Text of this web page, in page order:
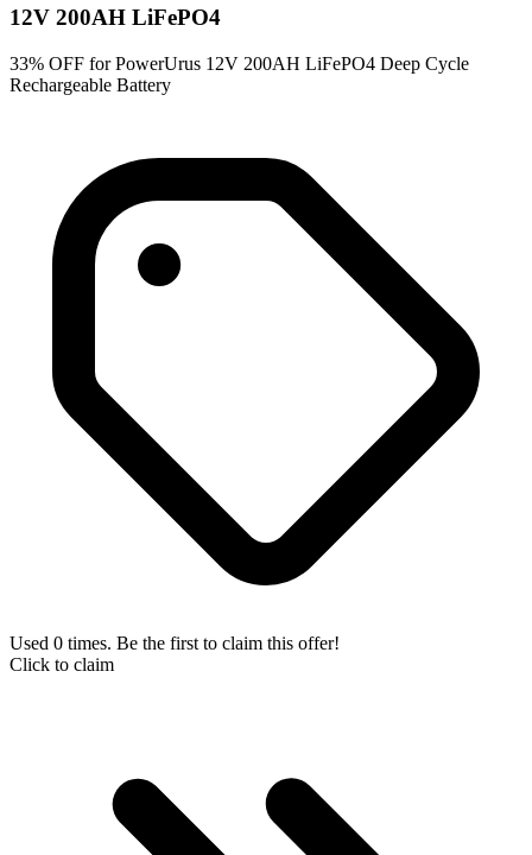
12V 200AH LiFePO4
33% OFF for PowerUrus 12V 200AH LiFePO4 Deep Cycle
Rechargeable Battery
Used 0 times. Be the first to claim this offer!
Click to claim